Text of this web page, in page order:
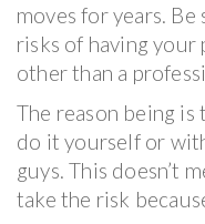
moves for years.
risks of having your
other than a
The reason being
do it yourself or
guys. This doesn’t
take the risk